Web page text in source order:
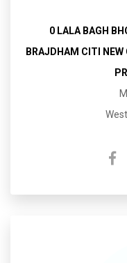
0 LALA BAGH
BRAJDHAM CITI NEW